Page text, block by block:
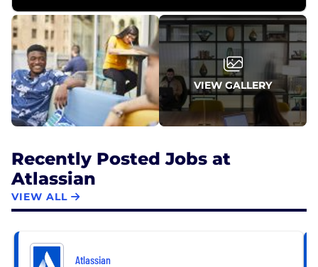
VIEW GALLERY
Recently Posted Jobs at
Atlassian
VIEW ALL
Atlassian